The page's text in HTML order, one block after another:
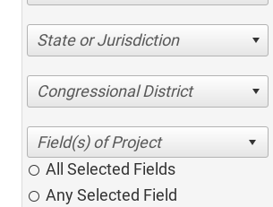
State or Jurisdiction
Congressional District
All Selected Fields
Any Selected Field